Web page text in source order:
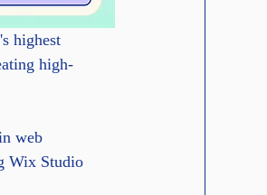
highest
high-
web
Wix Studio